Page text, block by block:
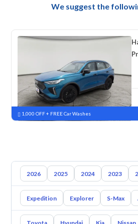
We suggest the
New Pre-registered
1,000 OFF + FREE Car Washes
2026 2025 2024 2023
Expedition Explorer S-Max